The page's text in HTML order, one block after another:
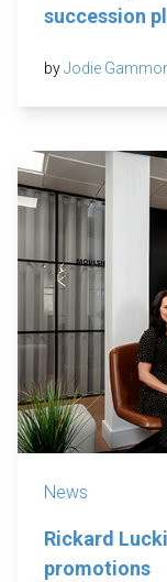
succession
byJodie
News
Rickard
promotions